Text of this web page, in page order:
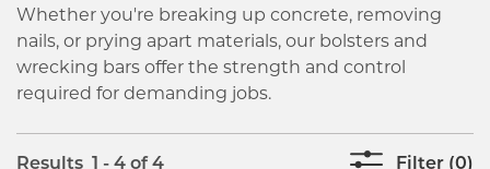
Whether you're breaking up concrete, removing
nails, or prying apart materials, our bolsters and
wrecking bars offer the strength and control
required for demanding jobs.
Results 1 - 4 of 4 Filter (0)